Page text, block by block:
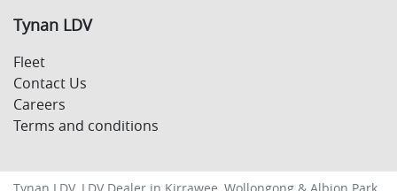
Tynan LDV
Fleet
Contact Us
Careers
Terms and conditions
Tynan LDV. LDV Dealer in Kirrawee, Wollongong & Albion Park